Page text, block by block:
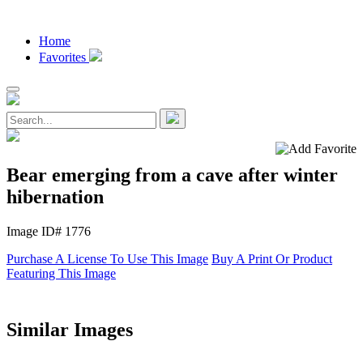
Home
Favorites
Bear emerging from a cave after winter
hibernation
Image ID# 1776
Purchase A License To Use This Image Buy A Print Or Product
Featuring This Image
Similar Images